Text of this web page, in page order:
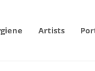
Artists